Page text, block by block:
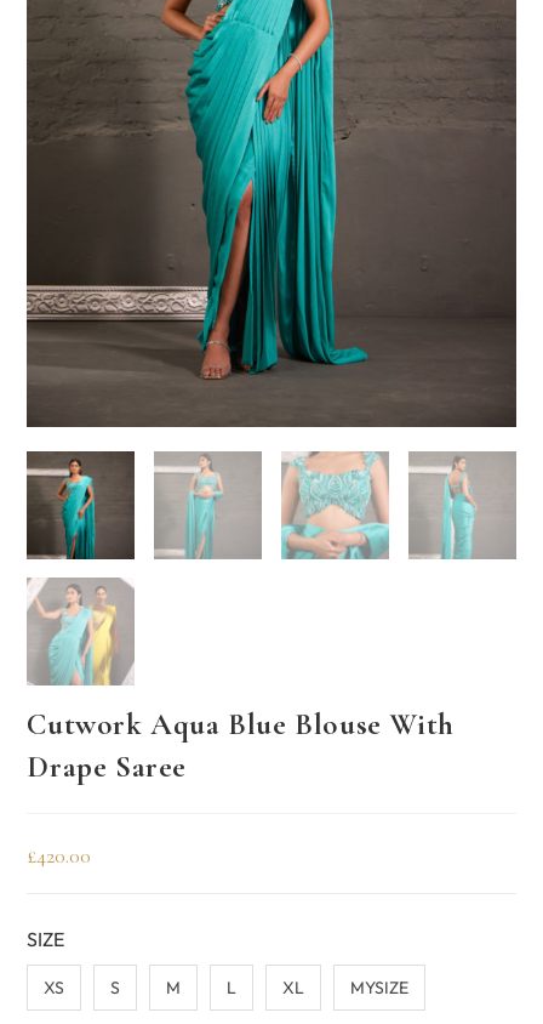
Cutwork Aqua Blue Blouse With
Drape Saree
£420.00
SIZE
XS S M L XL MYSIZE
Need help choosing the
perfect outfit?
Contact us!